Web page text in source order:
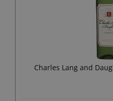
Charles Lang and